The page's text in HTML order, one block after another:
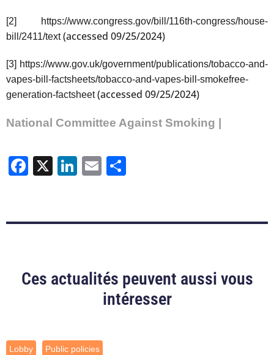
[2]
https://www.congress.gov/bill/116th-congress/house-
bill/2411/text(accessed 09/25/2024)
[3] https://www.gov.uk/government/publications/tobacco-and-
vapes-bill-factsheets/tobacco-and-vapes-bill-smokefree-
generation-factsheet(accessed 09/25/2024)
National Committee Against Smoking |
Facebook
X LinkedIn
Email
Ces actualités peuvent aussi vous
intéresser
Lobby Public policies